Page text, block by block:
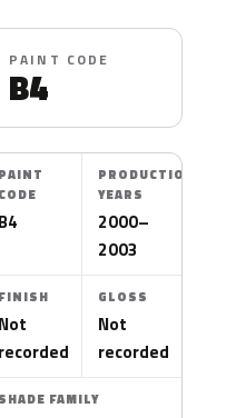
PAINT CODE
B4
PAINT
CODE
B4
PRODUCTION
YEARS
2000–
2003
FINISH
Not
recorded
GLOSS
Not
recorded
SHADE FAMILY